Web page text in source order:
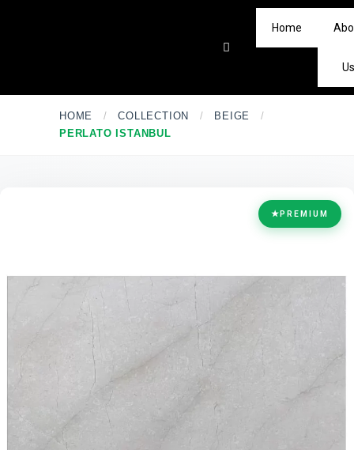
Home
HOME / COLLECTION / BEIGE
/
PERLATO ISTANBUL
★PREMIUM